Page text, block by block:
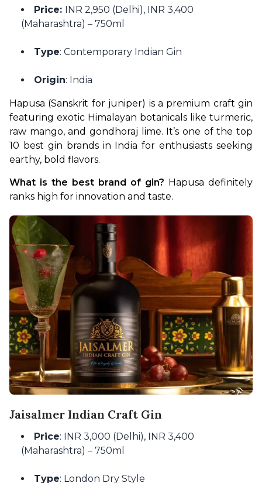
Price: INR 2,950 (Delhi), INR 3,400
(Maharashtra) – 750ml
Type: Contemporary Indian Gin
Origin: India
Hapusa (Sanskrit for juniper) is a premium craft gin
featuring exotic Himalayan botanicals like turmeric,
raw mango, and gondhoraj lime. It’s one of the top
10 best gin brands in India for enthusiasts seeking
earthy, bold flavors.
What is the best brand of gin? Hapusa definitely
ranks high for innovation and taste.
Jaisalmer Indian Craft Gin
Price: INR 3,000 (Delhi), INR 3,400
(Maharashtra) – 750ml
Type: London Dry Style